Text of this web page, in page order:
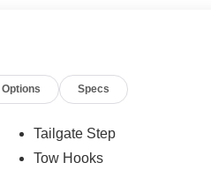
Options Specs
Tailgate Step
Tow Hooks